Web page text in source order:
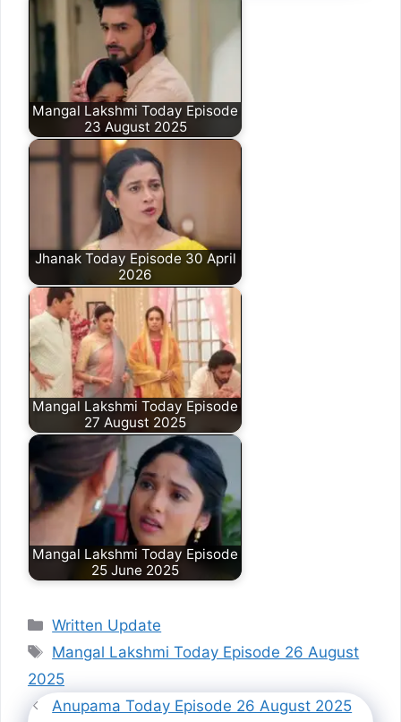
Mangal Lakshmi Today Episode
23 August 2025
Jhanak Today Episode 30 April
2026
Mangal Lakshmi Today Episode
27 August 2025
Mangal Lakshmi Today Episode
25 June 2025
Categories
Written Update
Tags
Mangal Lakshmi Today Episode 26 August
2025
Anupama Today Episode 26 August 2025